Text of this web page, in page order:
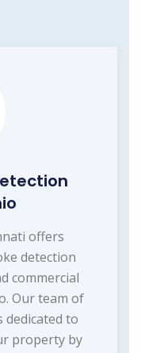
offers
detection
commercial
Our team of
dedicated to
property by